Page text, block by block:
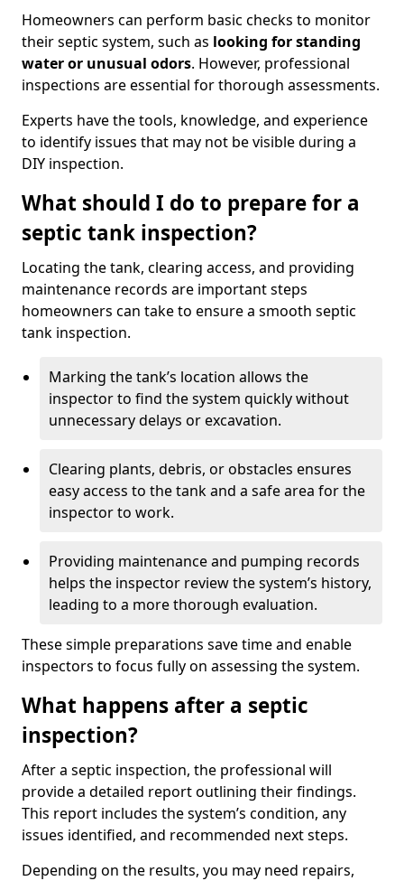
Homeowners can perform basic checks to monitor
their septic system, such as looking for standing
water or unusual odors. However, professional
inspections are essential for thorough assessments.
Experts have the tools, knowledge, and experience
to identify issues that may not be visible during a
DIY inspection.
What should I do to prepare for a
septic tank inspection?
Locating the tank, clearing access, and providing
maintenance records are important steps
homeowners can take to ensure a smooth septic
tank inspection.
Marking the tank’s location allows the
inspector to find the system quickly without
unnecessary delays or excavation.
Clearing plants, debris, or obstacles ensures
easy access to the tank and a safe area for the
inspector to work.
Providing maintenance and pumping records
helps the inspector review the system’s history,
leading to a more thorough evaluation.
These simple preparations save time and enable
inspectors to focus fully on assessing the system.
What happens after a septic
inspection?
After a septic inspection, the professional will
provide a detailed report outlining their findings.
This report includes the system’s condition, any
issues identified, and recommended next steps.
Depending on the results, you may need repairs,